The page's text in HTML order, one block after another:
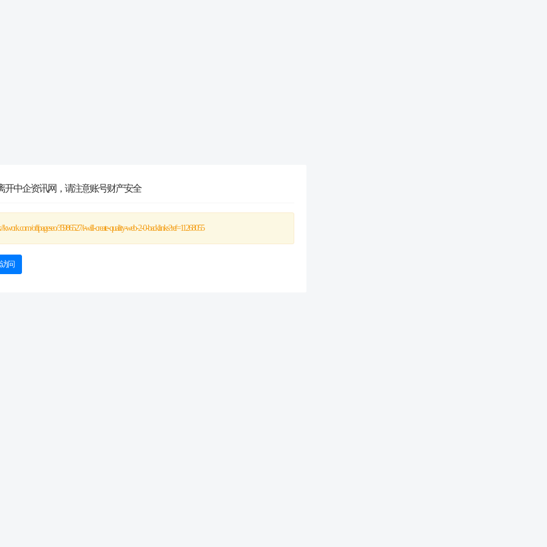
开中企资讯网，请注意账号财产安全
kwork.com/offpageseo/35986527/i-will-create-quality-web-2-0-backlinks?ref=11268055
问